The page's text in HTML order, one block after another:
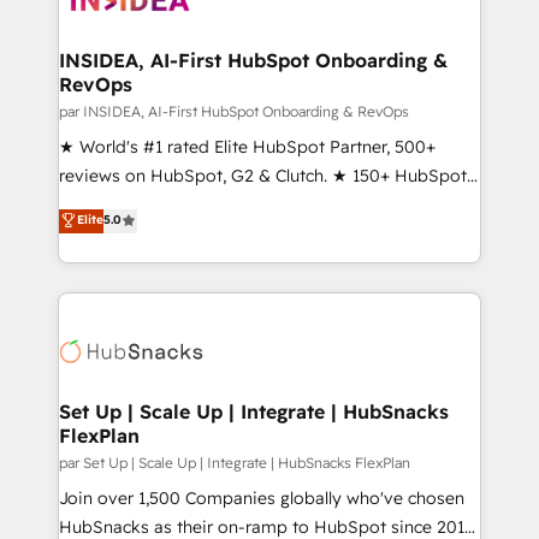
scale. 🏆 HubSpot’s CEO called us “the partner of the
future.” Others agree it is proof of trust built through
measurable impact.
INSIDEA, AI-First HubSpot Onboarding &
RevOps
par INSIDEA, AI-First HubSpot Onboarding & RevOps
★ World's #1 rated Elite HubSpot Partner, 500+
reviews on HubSpot, G2 & Clutch. ★ 150+ HubSpot
Certified Experts & Trainers across the team ★
1,500+ implementations across five continents ★ AI-
First, RevOps-led, Onboarding obsessed ★
Company of the Year 2024/25 INSIDEA helps
engine. We onboard your team, migrate your data,
from week one, in your time zone. What we do ➤
Onboarding: Live in weeks, with workflows built
around your business, not a template. ➤ Migration:
Move from any legacy CRM. Zero downtime, full data
integrity. ➤ Implementation: Configure HubSpot to
Elite5.0
Set Up | Scale Up | Integrate | HubSnacks
FlexPlan
par Set Up | Scale Up | Integrate | HubSnacks FlexPlan
Join over 1,500 Companies globally who've chosen
HubSnacks as their on-ramp to HubSpot since 2014